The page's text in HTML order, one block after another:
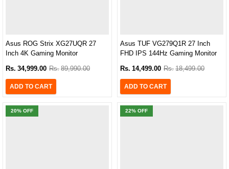
Asus ROG Strix XG27UQR 27
Inch 4K Gaming Monitor
Rs. 34,999.00 Rs. 89,990.00
ADD TO CART
Asus TUF VG279Q1R 27 Inch
FHD IPS 144Hz Gaming Monitor
Rs. 14,499.00 Rs. 18,499.00
ADD TO CART
20% OFF 22% OFF